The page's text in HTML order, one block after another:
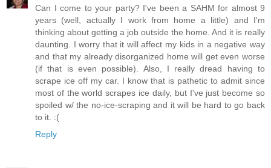
Can I come to your party? I've been a SAHM for almost 9
years (well, actually I work from home a little) and I'm
thinking about getting a job outside the home. And it is really
daunting. I worry that it will affect my kids in a negative way
and that my already disorganized home will get even worse
(if that is even possible). Also, I really dread having to
scrape ice off my car. I know that is pathetic to admit since
most of the world scrapes ice daily, but I've just become so
spoiled w/ the no-ice-scraping and it will be hard to go back
to it. :(
Reply